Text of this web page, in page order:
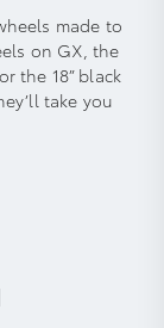
made to
on GX, the
the 18” black
take you